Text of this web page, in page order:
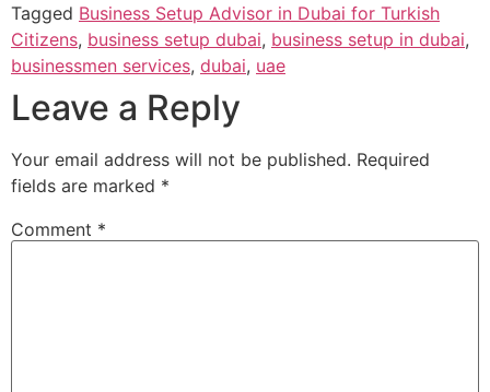
Tagged Business Setup Advisor in Dubai for Turkish
Citizens, business setup dubai, business setup in dubai,
businessmen services, dubai, uae
Leave a Reply
Your email address will not be published. Required
fields are marked *
Comment *